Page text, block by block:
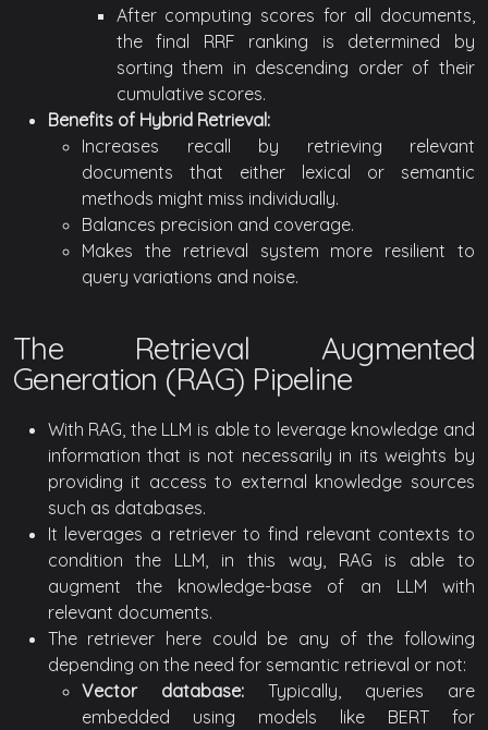
After computing scores for all documents,
the final RRF ranking is determined by
sorting them in descending order of their
cumulative scores.
Benefits of Hybrid Retrieval:
Increases recall by retrieving relevant
documents that either lexical or semantic
methods might miss individually.
Balances precision and coverage.
Makes the retrieval system more resilient to
query variations and noise.
The Retrieval Augmented
Generation (RAG) Pipeline
With RAG, the LLM is able to leverage knowledge and
information that is not necessarily in its weights by
providing it access to external knowledge sources
such as databases.
It leverages a retriever to find relevant contexts to
condition the LLM, in this way, RAG is able to
augment the knowledge-base of an LLM with
relevant documents.
The retriever here could be any of the following
depending on the need for semantic retrieval or not:
Vector database: Typically, queries are
embedded using models like BERT for